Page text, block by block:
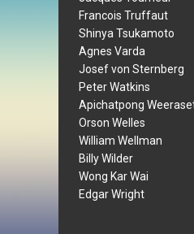
Francois Truffaut
Shinya Tsukamoto
Agnes Varda
Josef von Sternberg
Peter Watkins
Apichatpong
Orson Welles
William Wellman
Billy Wilder
Wong Kar Wai
Edgar Wright